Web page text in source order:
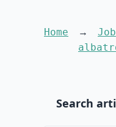
Home
Job
Search